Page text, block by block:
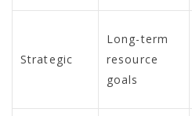
Strategic
Long-term
resource
goals